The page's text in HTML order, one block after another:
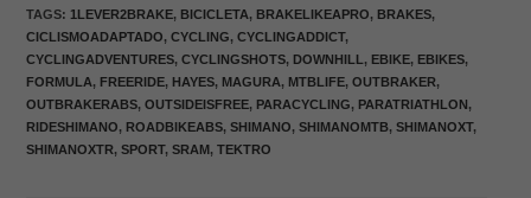
TAGS: 1LEVER2BRAKE, BICICLETA, BRAKELIKEAPRO, BRAKES,
CICLISMOADAPTADO, CYCLING, CYCLINGADDICT,
CYCLINGADVENTURES, CYCLINGSHOTS, DOWNHILL , EBIKE, EBIKES,
FORMULA, FREERIDE, HAYES, MAGURA, MTBLIFE, OUTBRAKER,
OUTBRAKERABS, OUTSIDEISFREE, PARACYCLING, PARATRIATHLON,
RIDESHIMANO, ROADBIKEABS, SHIMANO, SHIMANOMTB, SHIMANOXT,
SHIMANOXTR, SPORT, SRAM, TEKTRO